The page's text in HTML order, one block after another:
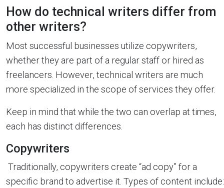
How do technical writers differ from
other writers?
Most successful businesses utilize copywriters,
whether they are part of a regular staff or hired as
freelancers. However, technical writers are much
more specialized in the scope of services they offer.
Keep in mind that while the two can overlap at times,
each has distinct differences.
Copywriters
Traditionally, copywriters create “ad copy” for a
specific brand to advertise it. Types of content include: